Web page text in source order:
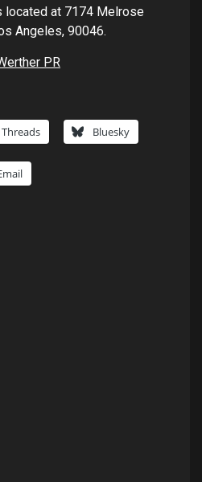
located at 7174 Melrose
Angeles, 90046.
PR
Threads Bluesky